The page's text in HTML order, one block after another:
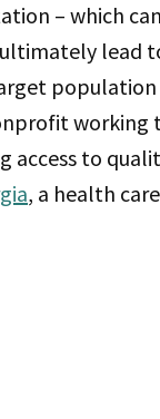
– which
lead
working
access to
, a health